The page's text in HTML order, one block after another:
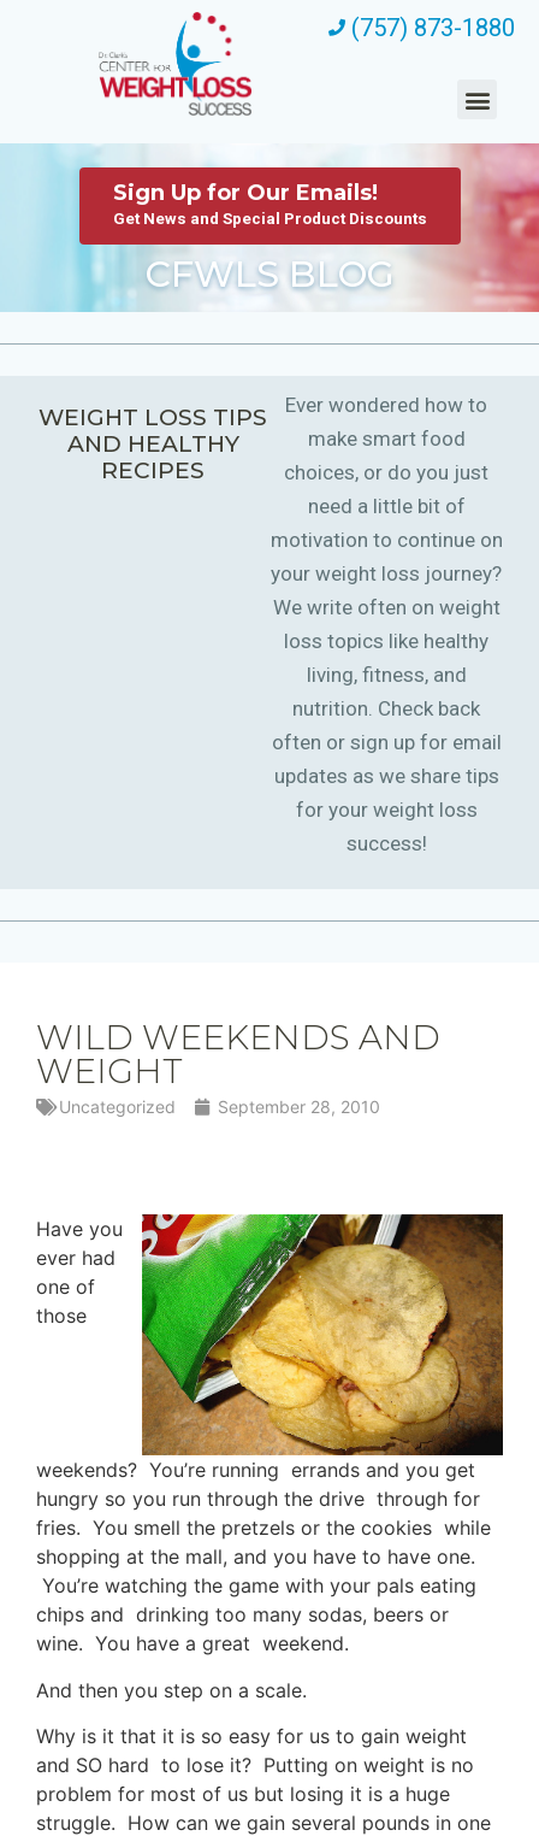
(757) 873-1880
CFWLS BLOG
Sign Up for Our Emails!
Get News and Special Product Discounts
WEIGHT LOSS TIPS
AND HEALTHY
RECIPES
Ever wondered how to
make smart food
choices, or do you just
need a little bit of
motivation to continue on
your weight loss journey?
We write often on weight
loss topics like healthy
living, fitness, and
nutrition. Check back
often or sign up for email
updates as we share tips
for your weight loss
success!
WILD WEEKENDS AND
WEIGHT
Uncategorized September 28, 2010
Have you
ever had
one of
those
weekends? You’re running errands and you get
hungry so you run through the drive through for
fries. You smell the pretzels or the cookies while
shopping at the mall, and you have to have one.
You’re watching the game with your pals eating
chips and drinking too many sodas, beers or
wine. You have a great weekend.
And then you step on a scale.
Why is it that it is so easy for us to gain weight
and SO hard to lose it? Putting on weight is no
problem for most of us but losing it is a huge
struggle. How can we gain several pounds in one